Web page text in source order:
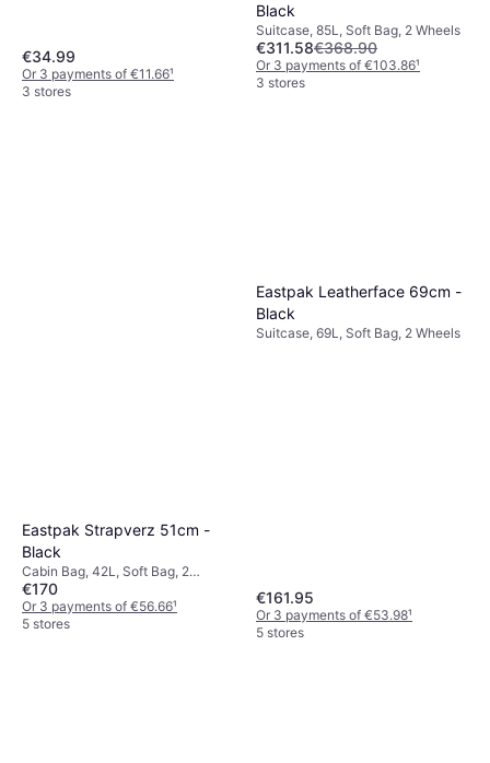
€34.99
Or 3 payments of €11.66¹
3 stores
Black
Suitcase, 85L, Soft Bag, 2 Wheels
€311.58€368.90
Or 3 payments of €103.86¹
3 stores
Eastpak Strapverz 51cm -
Black
Cabin Bag, 42L, Soft Bag, 2
Wheels, TSA Lock
€170
Or 3 payments of €56.66¹
5 stores
Eastpak Leatherface 69cm -
Black
Suitcase, 69L, Soft Bag, 2 Wheels
€161.95
Or 3 payments of €53.98¹
5 stores